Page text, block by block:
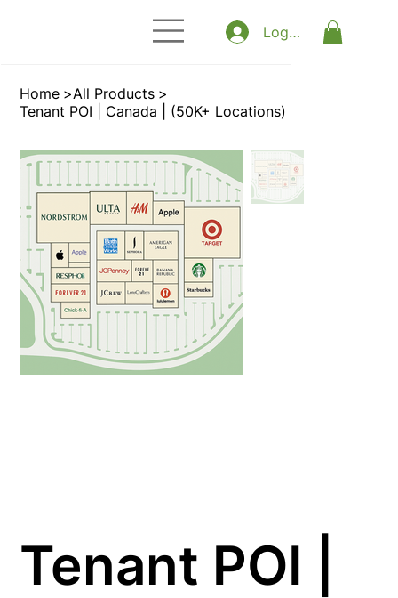
Log In
Home >All Products >
Tenant POI | Canada | (50K+ Locations)
Tenant POI |